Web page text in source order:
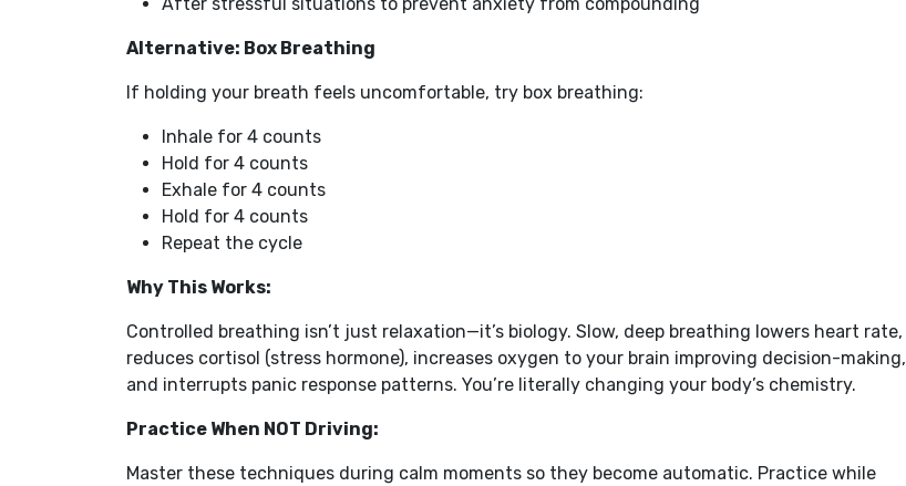
Alternative: Box Breathing
If holding your breath feels uncomfortable, try box breathing:
Inhale for 4 counts
Hold for 4 counts
Exhale for 4 counts
Hold for 4 counts
Repeat the cycle
Why This Works:
Controlled breathing isn’t just relaxation—it’s biology. Slow, deep breathing lowers heart rate,
reduces cortisol (stress hormone), increases oxygen to your brain improving decision-making,
and interrupts panic response patterns. You’re literally changing your body’s chemistry.
Practice When NOT Driving:
Master these techniques during calm moments so they become automatic. Practice while